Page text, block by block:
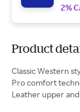
2%
Product
Classic Western
Pro comfort
Leather upper